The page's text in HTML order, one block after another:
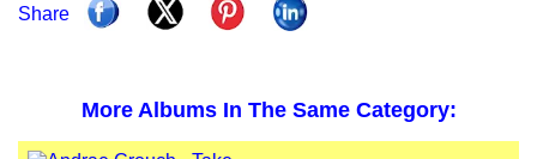
Share
More Albums In The Same Category: